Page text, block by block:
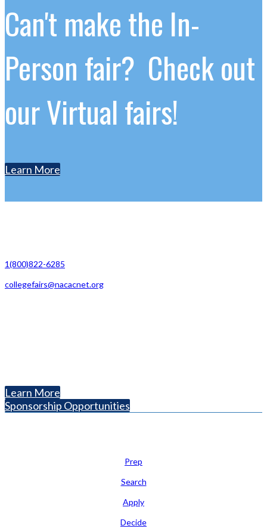
Can't make the In-
Person fair? Check out
our Virtual fairs!
Learn More
1(800)822-6285
collegefairs@nacacnet.org
Learn More
Sponsorship Opportunities
Prep
Search
Apply
Decide